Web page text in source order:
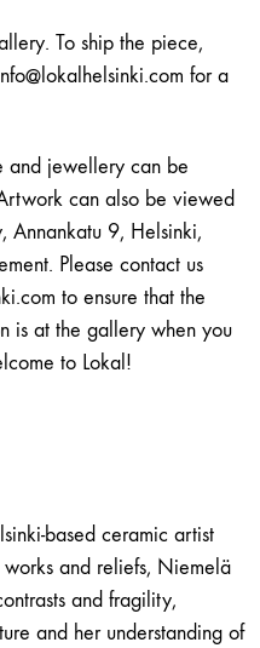
To ship the piece,
for a
and jewellery can be
can also be viewed
Annankatu 9, Helsinki,
Please contact us
to ensure that the
is at the gallery when you
to Lokal!
based ceramic artist
and reliefs, Niemelä
and fragility,
and her understanding of